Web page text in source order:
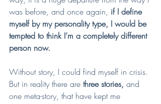
was before, and once again, if I define
myself by my personality type, I would be
tempted to think I’m a completely different
person now.
Without story, I could find myself in crisis.
But in reality there are three stories, and
one meta-story, that have kept me